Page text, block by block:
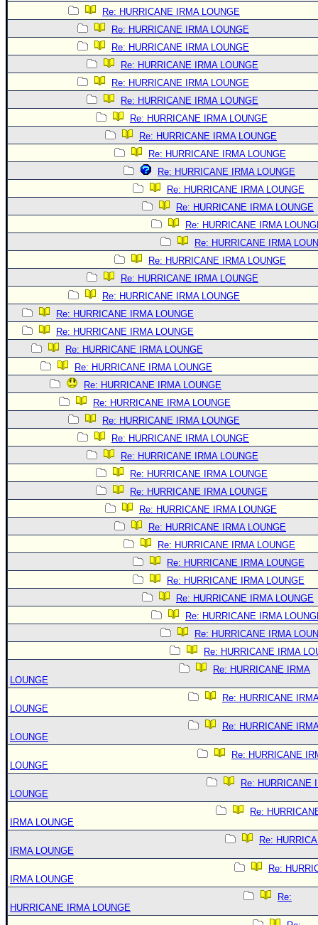
Re: HURRICANE IRMA LOUNGE
Re: HURRICANE IRMA LOUNGE
Re: HURRICANE IRMA LOUNGE
Re: HURRICANE IRMA LOUNGE
Re: HURRICANE IRMA LOUNGE
Re: HURRICANE IRMA LOUNGE
Re: HURRICANE IRMA LOUNGE
Re: HURRICANE IRMA LOUNGE
Re: HURRICANE IRMA LOUNGE
Re: HURRICANE IRMA LOUNGE
Re: HURRICANE IRMA LOUNGE
Re: HURRICANE IRMA LOUNGE
Re: HURRICANE IRMA
Re: HURRICANE IRMA
Re: HURRICANE IRMA LOUNGE
Re: HURRICANE IRMA LOUNGE
Re: HURRICANE IRMA LOUNGE
Re: HURRICANE IRMA LOUNGE
Re: HURRICANE IRMA LOUNGE
Re: HURRICANE IRMA LOUNGE
Re: HURRICANE IRMA LOUNGE
Re: HURRICANE IRMA LOUNGE
Re: HURRICANE IRMA LOUNGE
Re: HURRICANE IRMA LOUNGE
Re: HURRICANE IRMA LOUNGE
Re: HURRICANE IRMA LOUNGE
Re: HURRICANE IRMA LOUNGE
Re: HURRICANE IRMA LOUNGE
Re: HURRICANE IRMA LOUNGE
Re: HURRICANE IRMA LOUNGE
Re: HURRICANE IRMA LOUNGE
Re: HURRICANE IRMA LOUNGE
Re: HURRICANE IRMA LOUNGE
Re: HURRICANE IRMA LOUNGE
Re: HURRICANE IRMA
Re: HURRICANE IRMA
Re: HURRICANE IRMA
Re: HURRICANE IRMA
LOUNGE
Re: HURRICANE
LOUNGE
Re: HURRICANE
LOUNGE
Re: HURRICANE
LOUNGE
Re: HURRICANE
LOUNGE
Re:
IRMA LOUNGE
Re:
IRMA LOUNGE
Re:
IRMA LOUNGE
Re:
HURRICANE IRMA LOUNGE